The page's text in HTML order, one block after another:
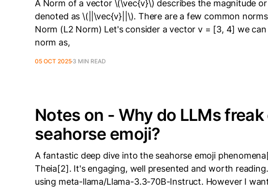
A Norm of a vector \(\vec{v}\) describes the magnitude
denoted as \(||\vec{v}||\). There are a few common
Norm (L2 Norm) Let's consider a vector v = [3, 4] we can
norm as,
05 OCT 2025 3 MIN READ
Notes on - Why do LLMs
seahorse emoji?
A fantastic deep dive into the seahorse emoji
Theia[2]. It's engaging, well presented and worth
using meta-llama/Llama-3.3-70B-Instruct. However I